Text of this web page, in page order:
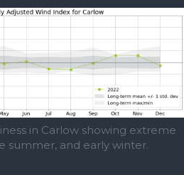
in Carlow showing extreme
summer, and early winter.